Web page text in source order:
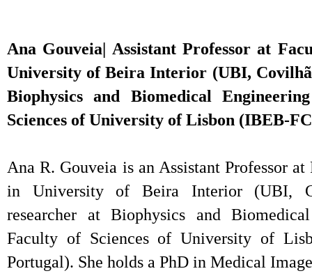
Ana Gouveia| Assistant Professor at
University of Beira Interior (UBI,
Biophysics and Biomedical
Sciences of University of Lisbon (IBEB-
Ana R. Gouveia is an Assistant Professor
in University of Beira Interior (UBI,
researcher at Biophysics and
Faculty of Sciences of University of
Portugal). She holds a PhD in Medical